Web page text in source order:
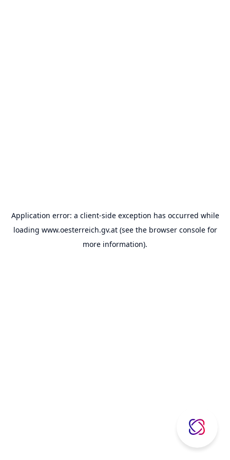
Application error: a client-side exception has occurred while
loading www.oesterreich.gv.at(see the browser consolefor
more information).